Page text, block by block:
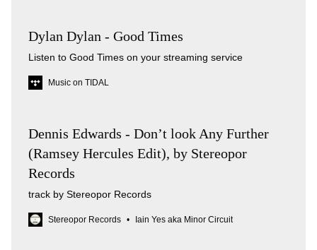
Dylan Dylan - Good Times
Listen to Good Times on your streaming service
Music on TIDAL
Dennis Edwards - Don’t look Any Further
(Ramsey Hercules Edit), by Stereopor
Records
track by Stereopor Records
Stereopor Records Iain Yes aka Minor Circuit